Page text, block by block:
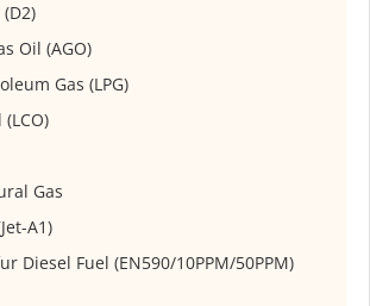
Oil (AGO)
Gas (LPG)
Gas
A1)
Diesel Fuel (EN590/10PPM/50PPM)